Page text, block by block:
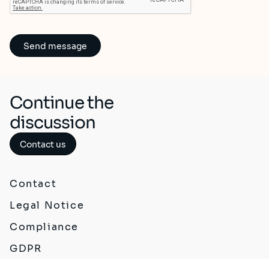
Continue the
discussion
Contact us
Contact
Legal Notice
Compliance
GDPR